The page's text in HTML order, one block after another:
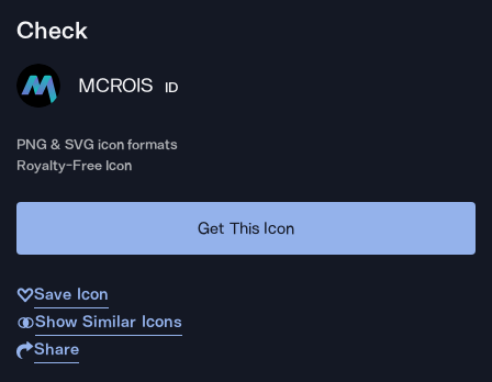
Check
MCROIS ID
PNG & SVG icon formats
Royalty-Free Icon
Get This Icon
Save Icon
Show Similar Icons
Share